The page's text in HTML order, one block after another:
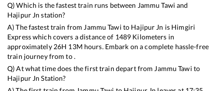
Q) Which is the fastest train runs between Jammu Tawi and
Hajipur Jn station?
A) The fastest train from Jammu Tawi to Hajipur Jn is Himgiri
Expresswhich covers a distance of 1489 Kilometers in
approximately 26H 13M hours. Embark on a complete hassle-free
train journey from to .
Q) At what time does the first train depart from Jammu Tawi to
Hajipur Jn Station?